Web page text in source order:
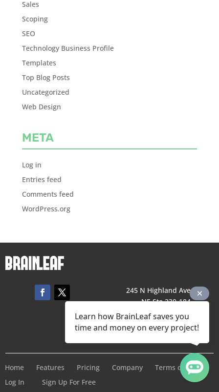
Sales
Scoping
SEO
Technology Business Profile
Templates
Top Blog Posts
Uncategorized
Web Design
META
Log in
Entries feed
Comments feed
WordPress.org
245 N Highland Ave,
NE Ste 230-184,
Atlanta, GA 30307
706 425 1976
Contact Us
Home Features Pricing Company
Terms of Service
Log In
Sign Up For Free
Learn how BrainLeaf saves you
time and money on every project!